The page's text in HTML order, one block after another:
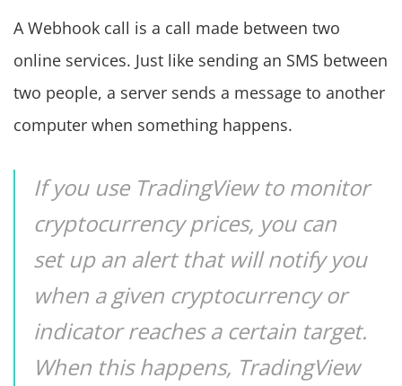
A Webhook call is a call made between two
online services. Just like sending an SMS between
two people, a server sends a message to another
computer when something happens.
If you use TradingView to monitor
cryptocurrency prices, you can
set up an alert that will notify you
when a given cryptocurrency or
indicator reaches a certain target.
When this happens, TradingView